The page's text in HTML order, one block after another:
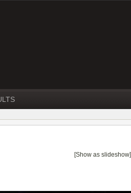
[Show as slideshow]